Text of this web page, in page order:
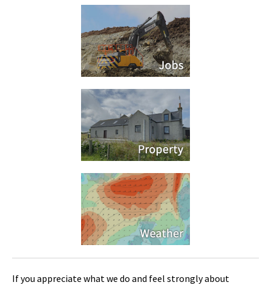
If you appreciate what we do and feel strongly about